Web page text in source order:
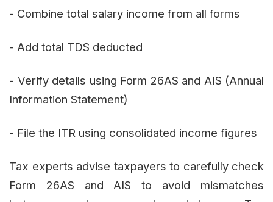
- Combine total salary income from all forms
- Add total TDS deducted
- Verify details using Form 26AS and AIS (Annual
Information Statement)
- File the ITR using consolidated income figures
Tax experts advise taxpayers to carefully check
Form 26AS and AIS to avoid mismatches